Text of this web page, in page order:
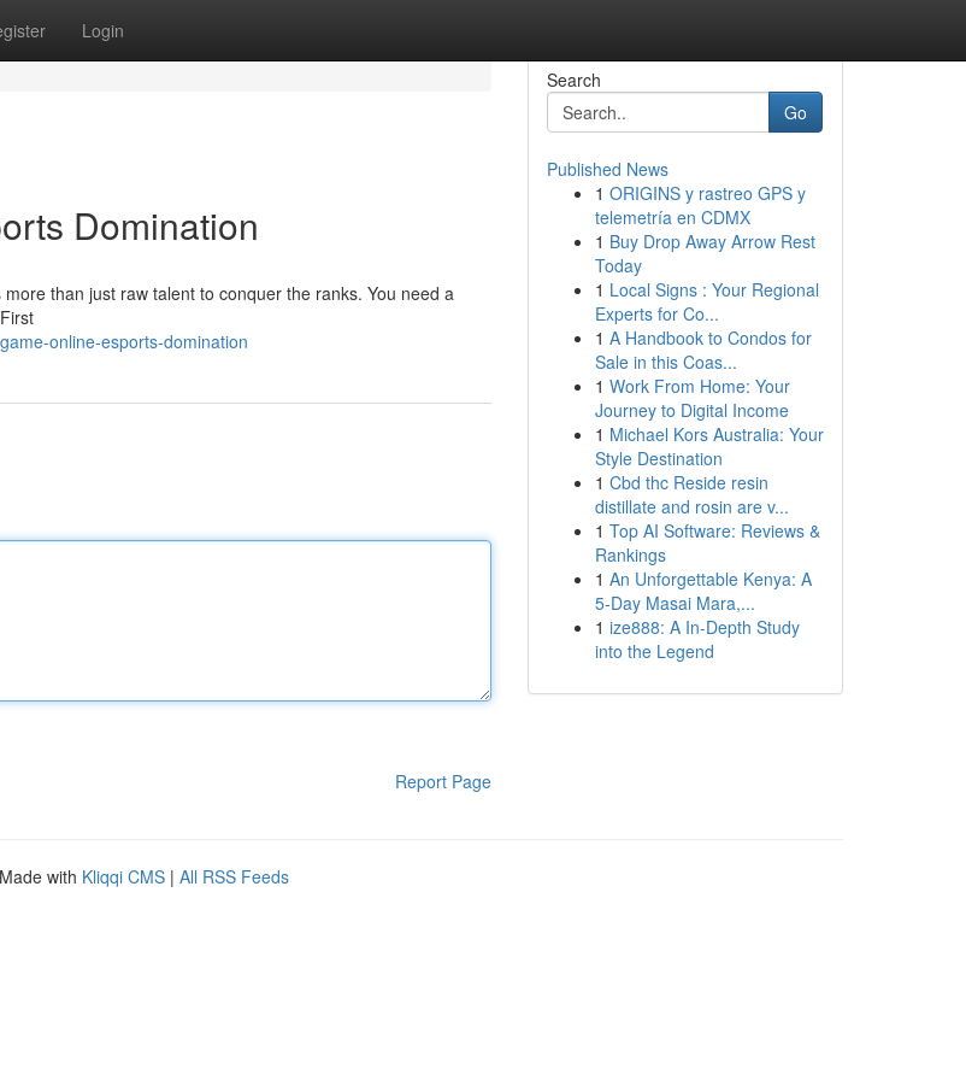
Login
Domination
than just raw talent to conquer the ranks. You need a
online-esports-domination
Report Page
Search
Go
Published News
1 ORIGINS y rastreo GPS y
telemetría en CDMX
1 Buy Drop Away Arrow Rest
Today
1 Local Signs : Your Regional
Experts for Co...
1 A Handbook to Condos for
Sale in this Coas...
1 Work From Home: Your
Journey to Digital Income
1 Michael Kors Australia: Your
Style Destination
1 Cbd thc Reside resin
distillate and rosin are v...
1 Top AI Software: Reviews &
Rankings
1 An Unforgettable Kenya: A
5-Day Masai Mara,...
1 ize888: A In-Depth Study
into the Legend
with Kliqqi CMS | All RSS Feeds